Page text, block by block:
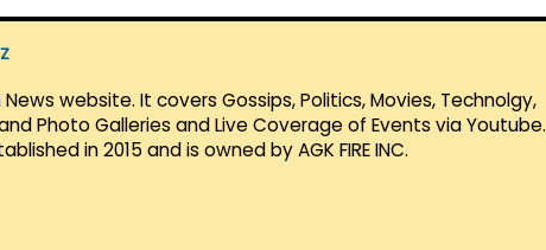
website. It covers Gossips, Politics, Movies, Technolgy,
Photo Galleries and Live Coverage of Events via Youtube.
in 2015 and is owned by AGK FIRE INC.